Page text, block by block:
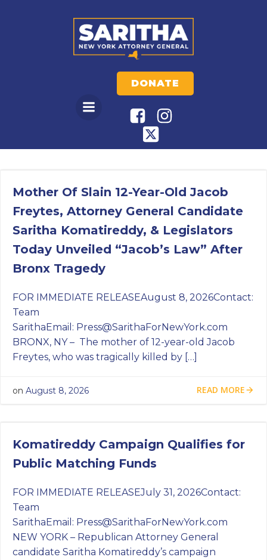
to
content
DONATE
Mother Of Slain 12-Year-Old Jacob
Freytes, Attorney General Candidate
Saritha Komatireddy, & Legislators
Today Unveiled “Jacob’s Law” After
Bronx Tragedy
FOR IMMEDIATE RELEASEAugust 8, 2026Contact:
Team
SarithaEmail: Press@SarithaForNewYork.com
BRONX, NY – The mother of 12-year-old Jacob
Freytes, who was tragically killed by […]
on August 8, 2026 READ MORE
Komatireddy Campaign Qualifies for
Public Matching Funds
FOR IMMEDIATE RELEASEJuly 31, 2026Contact:
Team
SarithaEmail: Press@SarithaForNewYork.com
NEW YORK – Republican Attorney General
candidate Saritha Komatireddy’s campaign